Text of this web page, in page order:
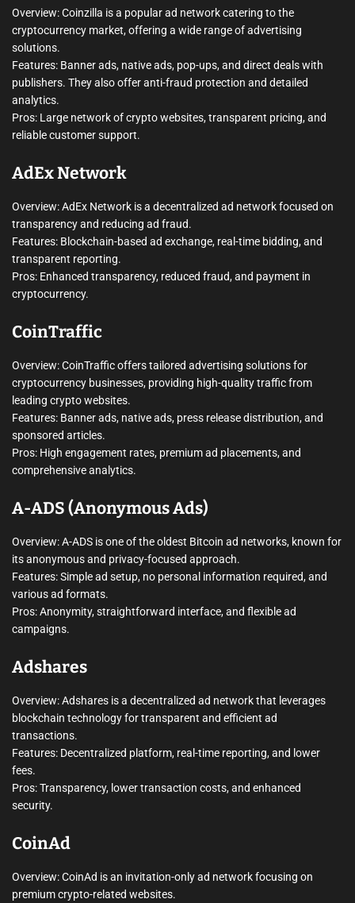
Overview: Coinzilla is a popular ad network catering to the
cryptocurrency market, offering a wide range of advertising
solutions.
Features: Banner ads, native ads, pop-ups, and direct deals with
publishers. They also offer anti-fraud protection and detailed
analytics.
Pros: Large network of crypto websites, transparent pricing, and
reliable customer support.
AdEx Network
Overview: AdEx Network is a decentralized ad network focused on
transparency and reducing ad fraud.
Features: Blockchain-based ad exchange, real-time bidding, and
transparent reporting.
Pros: Enhanced transparency, reduced fraud, and payment in
cryptocurrency.
CoinTraffic
Overview: CoinTraffic offers tailored advertising solutions for
cryptocurrency businesses, providing high-quality traffic from
leading crypto websites.
Features: Banner ads, native ads, press release distribution, and
sponsored articles.
Pros: High engagement rates, premium ad placements, and
comprehensive analytics.
A-ADS (Anonymous Ads)
Overview: A-ADS is one of the oldest Bitcoin ad networks, known for
its anonymous and privacy-focused approach.
Features: Simple ad setup, no personal information required, and
various ad formats.
Pros: Anonymity, straightforward interface, and flexible ad
campaigns.
Adshares
Overview: Adshares is a decentralized ad network that leverages
blockchain technology for transparent and efficient ad
transactions.
Features: Decentralized platform, real-time reporting, and lower
fees.
Pros: Transparency, lower transaction costs, and enhanced
security.
CoinAd
Overview: CoinAd is an invitation-only ad network focusing on
premium crypto-related websites.